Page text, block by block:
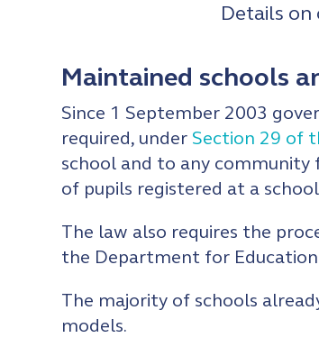
Details on
Maintained schools
Since 1 September 2003
required, under Section 29 of
school and to any community
of pupils registered at a
The law also requires the
the Department for
The majority of schools
models.